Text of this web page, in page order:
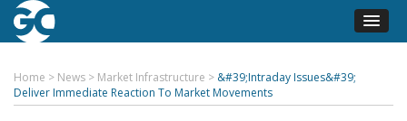
Home > News > Market Infrastructure > &#39;Intraday Issues&#39;
Deliver Immediate Reaction To Market Movements